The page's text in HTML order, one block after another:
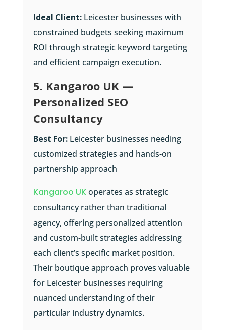
Ideal Client:Leicester businesses with
constrained budgets seeking maximum
ROI through strategic keyword targeting
and efficient campaign execution.
5. Kangaroo UK —
Personalized SEO
Consultancy
Best For:Leicester businesses needing
customized strategies and hands-on
partnership approach
Kangaroo UKoperates as strategic
consultancy rather than traditional
agency, offering personalized attention
and custom-built strategies addressing
each client’s specific market position.
Their boutique approach proves valuable
for Leicester businesses requiring
nuanced understanding of their
particular industry dynamics.